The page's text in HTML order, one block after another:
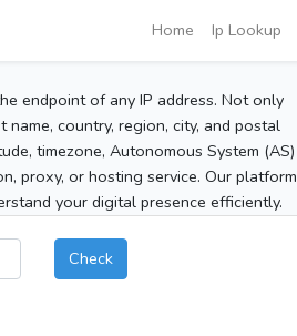
Home Ip Lookup
endpoint of any IP address. Not only
country, region, city, and postal
timezone, Autonomous System (AS)
proxy, or hosting service. Our platform
your digital presence efficiently.
Check